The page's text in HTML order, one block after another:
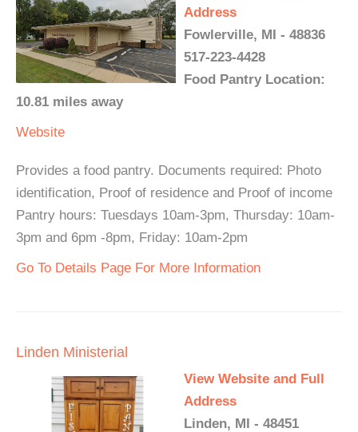
Address
Fowlerville, MI - 48836
517-223-4428
Food Pantry Location:
10.81 miles away
Website
Provides a food pantry. Documents required: Photo
identification, Proof of residence and Proof of income
Pantry hours: Tuesdays 10am-3pm, Thursday: 10am-
3pm and 6pm -8pm, Friday: 10am-2pm
Go To Details Page For More Information
Linden Ministerial
View Website and Full
Address
Linden, MI - 48451